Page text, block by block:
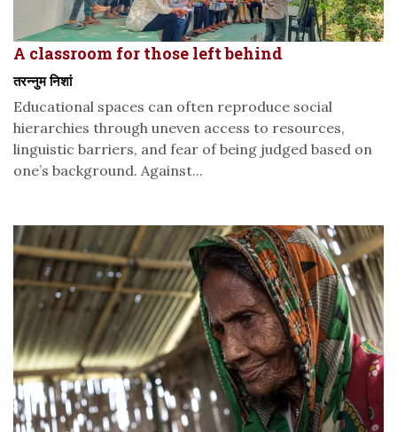
A classroom for those left behind
तरन्नुम निशां
Educational spaces can often reproduce social
hierarchies through uneven access to resources,
linguistic barriers, and fear of being judged based on
one’s background. Against...